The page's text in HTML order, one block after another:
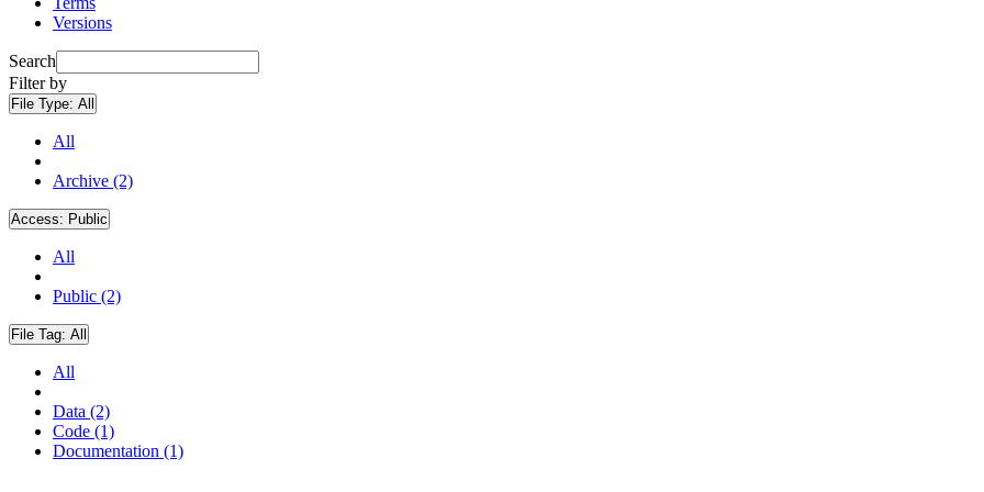
Versions
Search
Filter by
File Type: All
All
Archive (2)
Access: Public
All
Public (2)
File Tag: All
All
Data (2)
Code (1)
Documentation (1)